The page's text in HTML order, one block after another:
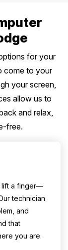
for your
come to your
your screen,
allow us to
and relax,
free.
lift a finger—
technician
and
that
you are.